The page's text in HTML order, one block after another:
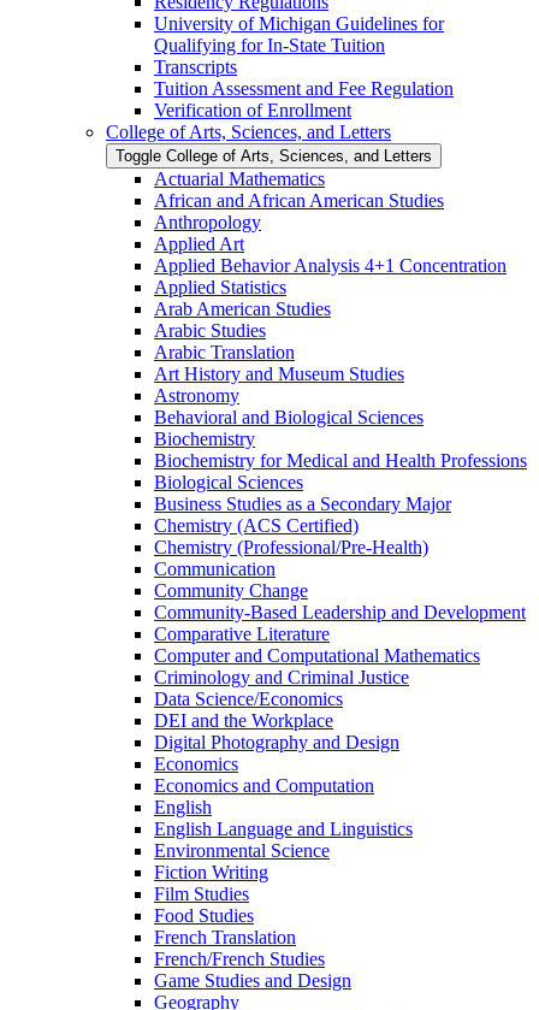
University of Michigan Guidelines for
Qualifying for In-​State Tuition
Transcripts
Tuition Assessment and Fee Regulation
Verification of Enrollment
College of Arts, Sciences, and Letters
Toggle College of Arts, Sciences, and Letters
Actuarial Mathematics
African and African American Studies
Anthropology
Applied Art
Applied Behavior Analysis 4+1 Concentration
Applied Statistics
Arab American Studies
Arabic Studies
Arabic Translation
Art History and Museum Studies
Astronomy
Behavioral and Biological Sciences
Biochemistry
Biochemistry for Medical and Health Professions
Biological Sciences
Business Studies as a Secondary Major
Chemistry (ACS Certified)
Chemistry (Professional/​Pre-​Health)
Communication
Community Change
Community-​Based Leadership and Development
Comparative Literature
Computer and Computational Mathematics
Criminology and Criminal Justice
Data Science/​Economics
DEI and the Workplace
Digital Photography and Design
Economics
Economics and Computation
English
English Language and Linguistics
Environmental Science
Fiction Writing
Film Studies
Food Studies
French Translation
French/​French Studies
Game Studies and Design
Geography